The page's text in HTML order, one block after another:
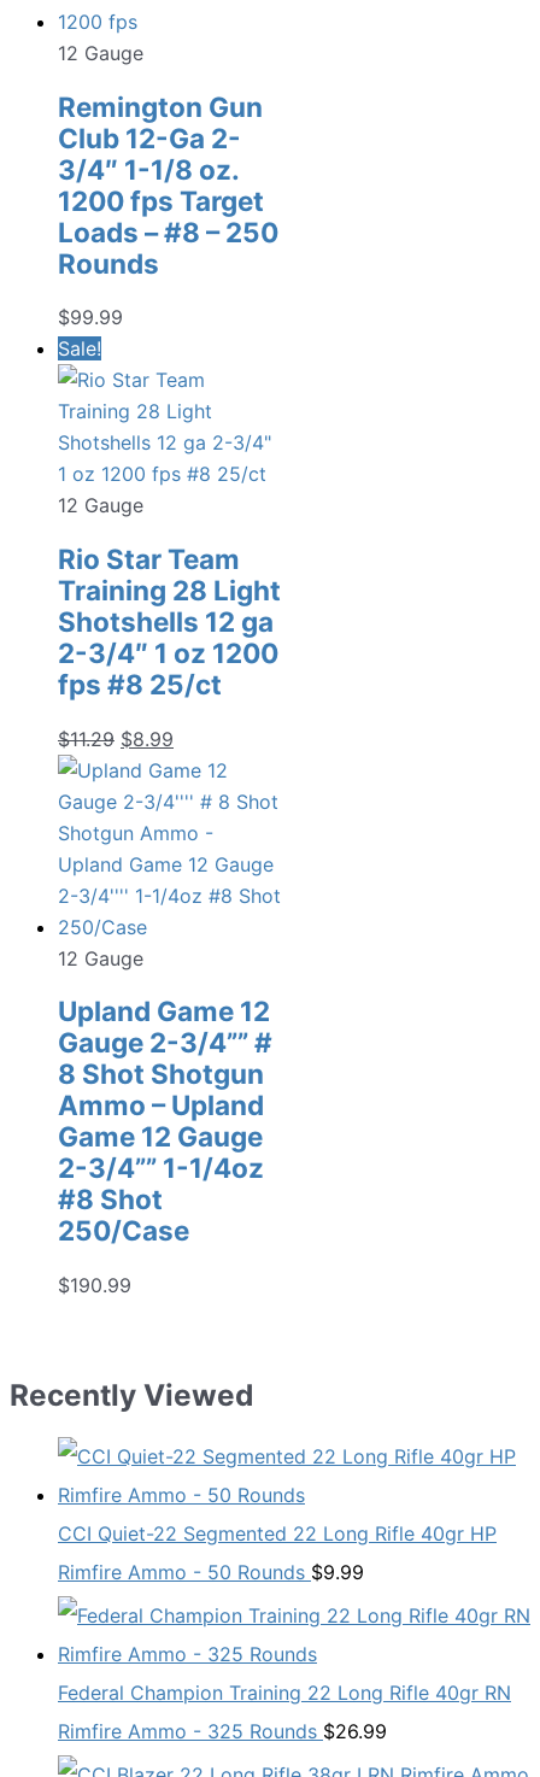
12 Gauge
Remington Gun
Club 12-Ga 2-
3/4″ 1-1/8 oz.
1200 fps Target
Loads – #8 – 250
Rounds
$99.99
Sale!
12 Gauge
Rio Star Team
Training 28 Light
Shotshells 12 ga
2-3/4″ 1 oz 1200
fps #8 25/ct
$11.29 Original
price
was:
$11.29.
$8.99
price
is:
$8.99.
12 Gauge
Upland Game 12
Gauge 2-3/4”” #
8 Shot Shotgun
Ammo – Upland
Game 12 Gauge
2-3/4”” 1-1/4oz
#8 Shot
250/Case
$190.99
Recently Viewed
CCI Quiet-22 Segmented 22 Long Rifle 40gr HP
Rimfire Ammo - 50 Rounds $9.99
Federal Champion Training 22 Long Rifle 40gr RN
Rimfire Ammo - 325 Rounds $26.99